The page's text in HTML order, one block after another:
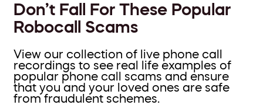
Don’t Fall For These Popular
Robocall Scams
View our collection of live phone call
recordings to see real life examples of
popular phone call scams and ensure
that you and your loved ones are safe
from fraudulent schemes.